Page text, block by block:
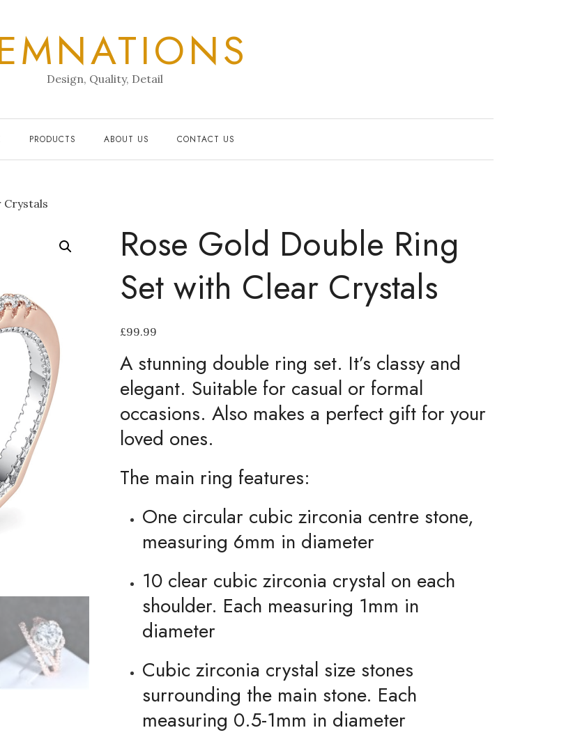
Design, Quality, Detail
PRODUCTS ABOUT US CONTACT US
Crystals
Rose Gold Double Ring
Set with Clear Crystals
£99.99
A stunning double ring set. It’s classy and
elegant. Suitable for casual or formal
occasions. Also makes a perfect gift for your
loved ones.
The main ring features:
One circular cubic zirconia centre stone,
measuring 6mm in diameter
10 clear cubic zirconia crystal on each
shoulder. Each measuring 1mm in
diameter
Cubic zirconia crystal size stones
surrounding the main stone. Each
measuring 0.5-1mm in diameter